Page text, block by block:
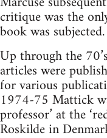
critique was the
book was subjected.
Up through the
articles were
for various
1974-75 Mattick
professor’ at the
Roskilde in